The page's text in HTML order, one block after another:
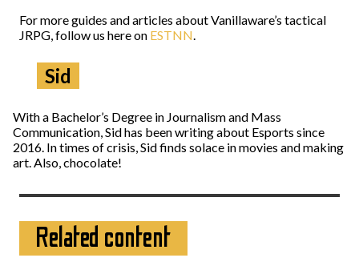
For more guides and articles about Vanillaware’s tactical
JRPG, follow us here on ESTNN.
Sid
With a Bachelor’s Degree in Journalism and Mass
Communication, Sid has been writing about Esports since
2016. In times of crisis, Sid finds solace in movies and making
art. Also, chocolate!
Related content